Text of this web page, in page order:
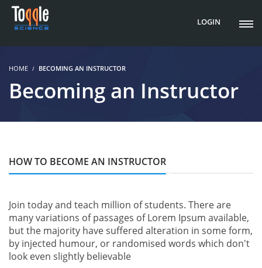
LOGIN
HOME BECOMING AN INSTRUCTOR
Becoming an Instructor
HOW TO BECOME AN INSTRUCTOR
Join today and teach million of students. There are
many variations of passages of Lorem Ipsum available,
but the majority have suffered alteration in some form,
by injected humour, or randomised words which don't
look even slightly believable